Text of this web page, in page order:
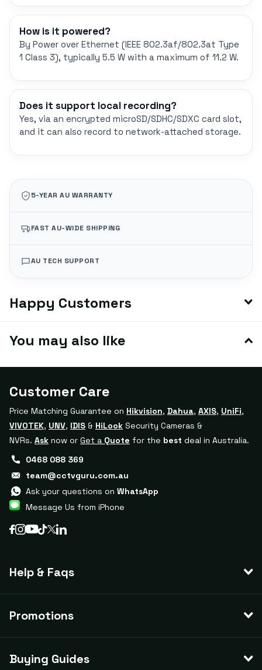
How is it powered?
By Power over Ethernet (IEEE 802.3af/802.3at Type
1 Class 3), typically 5.5 W with a maximum of 11.2 W.
Does it support local recording?
Yes, via an encrypted microSD/SDHC/SDXC card slot,
and it can also record to network-attached storage.
5-YEAR AU WARRANTY
FAST AU-WIDE SHIPPING
AU TECH SUPPORT
Happy Customers
You may also like
Help & Faqs
Promotions
Buying Guides
Customer Care
Price Matching Guarantee on Hikvision, Dahua, AXIS, UniFi,
VIVOTEK, UNV, IDIS & HiLook Security Cameras &
NVRs. Ask now or Get a Quote for the best deal in Australia.
0468 088 369
team@cctvguru.com.au
Ask your questions on WhatsApp
Message Us from iPhone